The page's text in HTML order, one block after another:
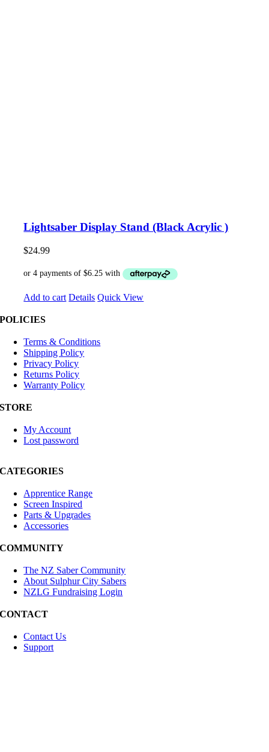
Lightsaber Display Stand (Black Acrylic )
$24.99
Add to cart Details Quick View
POLICIES
Terms & Conditions
Shipping Policy
Privacy Policy
Returns Policy
Warranty Policy
STORE
My Account
Lost password
CATEGORIES
Apprentice Range
Screen Inspired
Parts & Upgrades
Accessories
COMMUNITY
The NZ Saber Community
About Sulphur City Sabers
NZLG Fundraising Login
CONTACT
Contact Us
Support